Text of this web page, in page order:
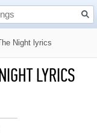
Night lyrics
LYRICS